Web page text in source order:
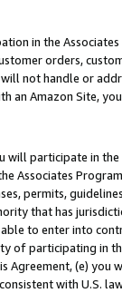
in the
orders,
not handle or
an Amazon Site,
will participate in
Associates
permits,
that has
to enter into
of participating in
Agreement, (e)
with U.S.